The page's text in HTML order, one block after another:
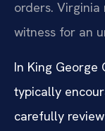
orders.
witness for an
In King George
typically
carefully